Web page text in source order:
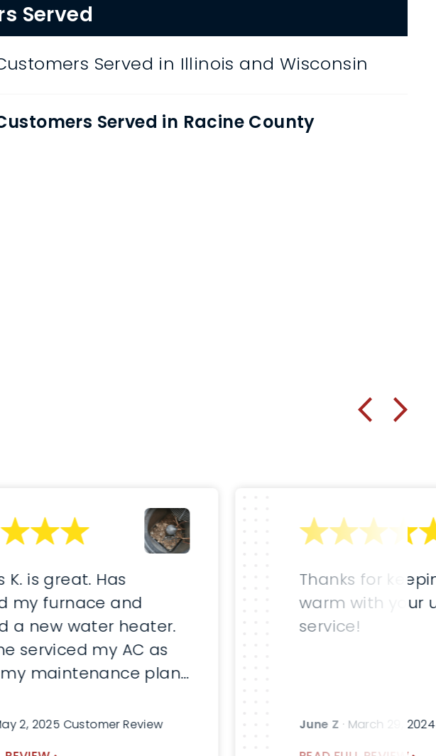
Served
Served in Illinois and Wisconsin
Served in Racine County
K. is great. Has
my furnace and
a new water heater.
serviced my AC as
maintenance plan.
Will always ask for
2, 2025 Customer Review
Thanks for
warm with your
service!
June Z · March 29,